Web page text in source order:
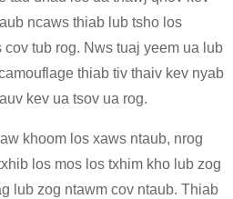
ncaws thiab lub tsho los
tub rog. Nws tuaj yeem ua lub
thiab tiv thaiv kev nyab
kev ua tsov ua rog.
khoom los xaws ntaub, nrog
los mos los txhim kho lub zog
lub zog ntawm cov ntaub. Thiab